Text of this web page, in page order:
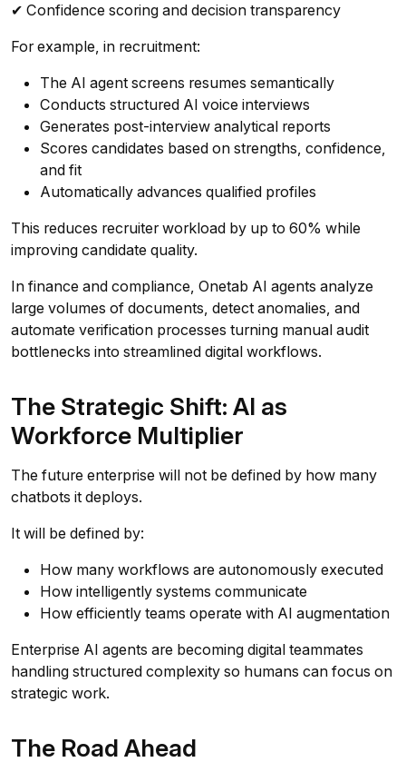
✔ Confidence scoring and decision transparency
For example, in recruitment:
The AI agent screens resumes semantically
Conducts structured AI voice interviews
Generates post-interview analytical reports
Scores candidates based on strengths, confidence,
and fit
Automatically advances qualified profiles
This reduces recruiter workload by up to 60% while
improving candidate quality.
In finance and compliance, Onetab AI agents analyze
large volumes of documents, detect anomalies, and
automate verification processes turning manual audit
bottlenecks into streamlined digital workflows.
The Strategic Shift: AI as
Workforce Multiplier
The future enterprise will not be defined by how many
chatbots it deploys.
It will be defined by:
How many workflows are autonomously executed
How intelligently systems communicate
How efficiently teams operate with AI augmentation
Enterprise AI agents are becoming digital teammates
handling structured complexity so humans can focus on
strategic work.
The Road Ahead